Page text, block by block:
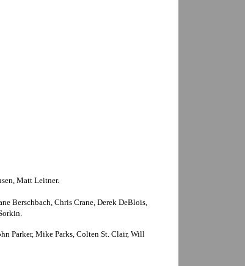
Matt Leitner.
Berschbach, Chris Crane, Derek DeBlois,
Parker, Mike Parks, Colten St. Clair, Will